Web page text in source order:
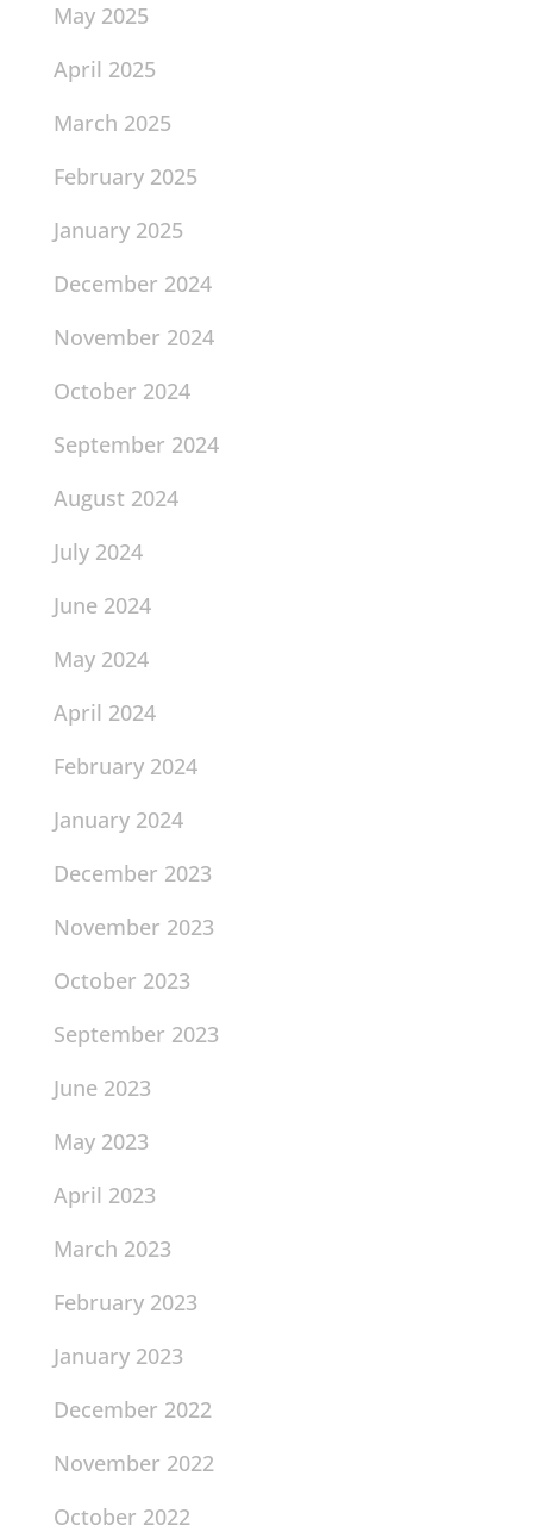
May 2025
April 2025
March 2025
February 2025
January 2025
December 2024
November 2024
October 2024
September 2024
August 2024
July 2024
June 2024
May 2024
April 2024
February 2024
January 2024
December 2023
November 2023
October 2023
September 2023
June 2023
May 2023
April 2023
March 2023
February 2023
January 2023
December 2022
November 2022
October 2022